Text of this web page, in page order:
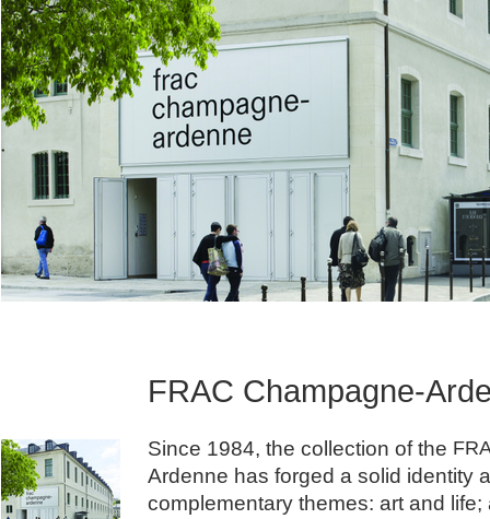
FRAC Champagne-
Since 1984, the collection of the
Ardenne has forged a solid identity
complementary themes: art and life;